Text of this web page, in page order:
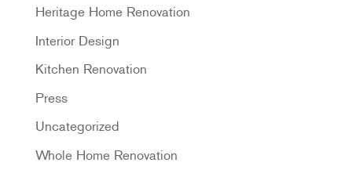
Heritage Home Renovation
Interior Design
Kitchen Renovation
Press
Uncategorized
Whole Home Renovation